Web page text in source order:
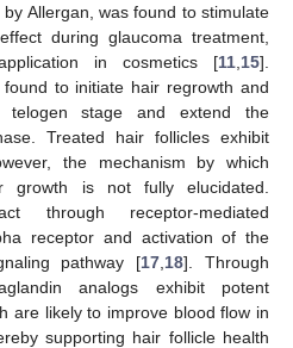
Allergan, was found to stimulate
during glaucoma treatment,
in cosmetics [11 15].
to initiate hair regrowth and
telogen stage and extend the
Treated hair follicles exhibit
the mechanism by which
growth is not fully elucidated.
through receptor-mediated
receptor and activation of the
pathway [17 18]. Through
analogs exhibit potent
are likely to improve blood flow in
supporting hair follicle health